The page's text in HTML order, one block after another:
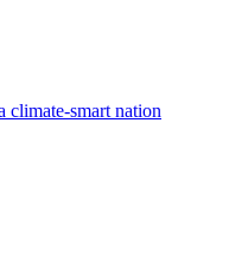
climate-smart nation